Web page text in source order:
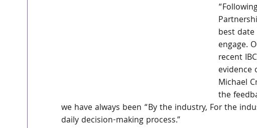
best
engage.
recent
evidence
Michael
the
we have always been “By the industry, For the
daily decision-making process.”